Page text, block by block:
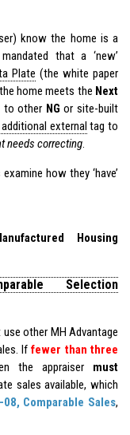
know the home is a
that a ‘new’
Plate (the white paper
home meets the Next
to other NG or site-built
external tag to
needs correcting.
how they ‘have’
Housing
Selection
other MH Advantage
Iffewer than three
the appraiser must
sales available, which
08, Comparable Sales,